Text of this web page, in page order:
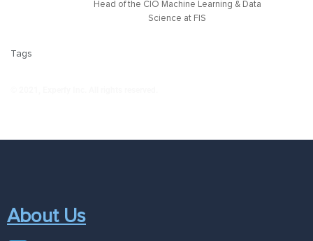
Head of the CIO Machine Learning & Data
Science at FIS
Tags
About Us